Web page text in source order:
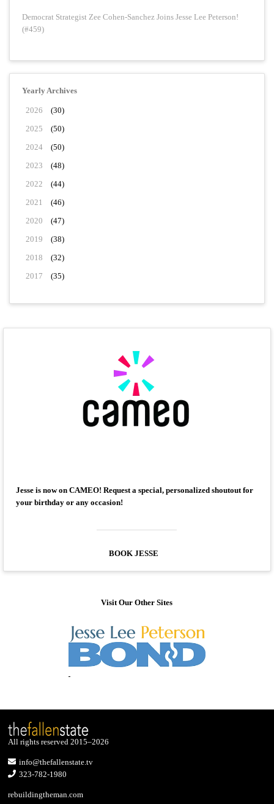
Democrat Strategist Zee Cohen-Sanchez Joins Jesse Lee Peterson!
(#459)
Yearly Archives
2026
(30)
2025
(50)
2024
(50)
2023
(48)
2022
(44)
2021
(46)
2020
(47)
2019
(38)
2018
(32)
2017
(35)
Jesse is now on CAMEO! Request a special, personalized shoutout for
your birthday or any occasion!
BOOK JESSE
Visit Our Other Sites
All rights reserved 2015–2026
info@thefallenstate.tv
323-782-1980
rebuildingtheman.com